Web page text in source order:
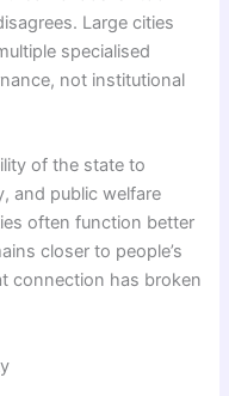
Large cities
specialised
not institutional
of the state to
and public welfare
often function better
closer to people’s
connection has broken